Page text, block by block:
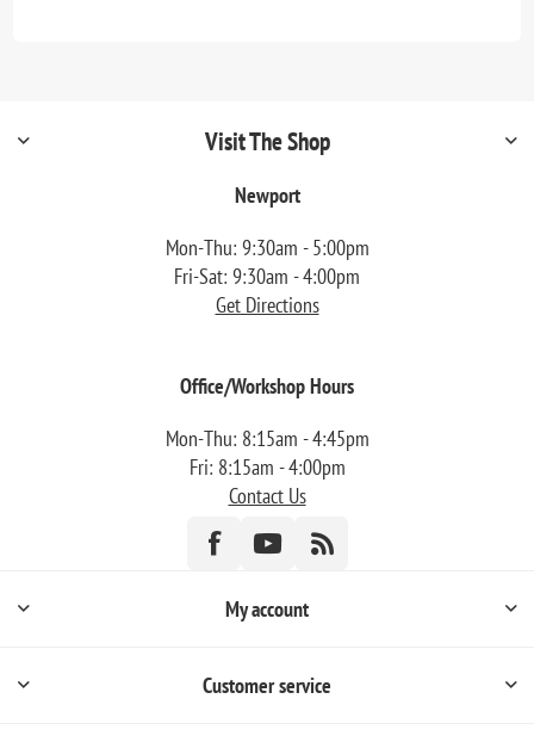
Visit The Shop
Newport
Mon-Thu: 9:30am - 5:00pm
Fri-Sat: 9:30am - 4:00pm
Get Directions
Office/Workshop Hours
Mon-Thu: 8:15am - 4:45pm
Fri: 8:15am - 4:00pm
Contact Us
My account
Customer service